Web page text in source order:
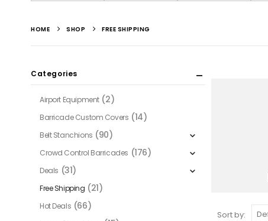
HOME SHOP FREE SHIPPING
Sort by:
Categories
Airport Equipment (2)
Barricade Custom Covers (14)
Belt Stanchions (90)
Crowd Control Barricades (176)
Deals (31)
Free Shipping (21)
Hot Deals (66)